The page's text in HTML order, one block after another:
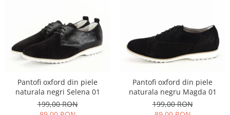
Pantofi oxford din piele
naturala negri Selena 01
199,00 RON
Pantofi oxford din piele
naturala negru Magda 01
199,00 RON